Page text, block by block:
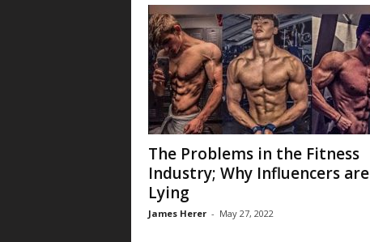
The Problems in the Fitness
Industry; Why Influencers are
Lying
James Herer - May 27, 2022